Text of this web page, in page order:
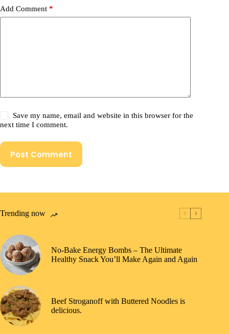
Add Comment *
Save my name, email and website in this browser for the
next time I comment.
Post Comment
Trending now
No-Bake Energy Bombs – The Ultimate
Healthy Snack You’ll Make Again and Again
Beef Stroganoff with Buttered Noodles is
delicious.